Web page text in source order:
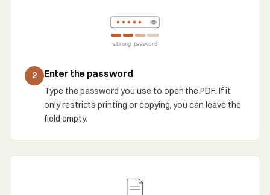
strong password
2 Enter the password
Type the password you use to open the PDF. If it
only restricts printing or copying, you can leave the
field empty.